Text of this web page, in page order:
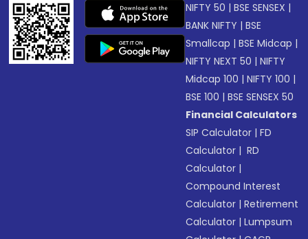
NIFTY 50 |BSE SENSEX |
BANK NIFTY |BSE
Smallcap |BSE Midcap |
NIFTY NEXT 50 |NIFTY
Midcap 100 |NIFTY 100 |
BSE 100 |BSE SENSEX 50
Financial Calculators
SIP Calculator |FD
Calculator | RD
Calculator |
Compound Interest
Calculator |Retirement
Calculator |Lumpsum